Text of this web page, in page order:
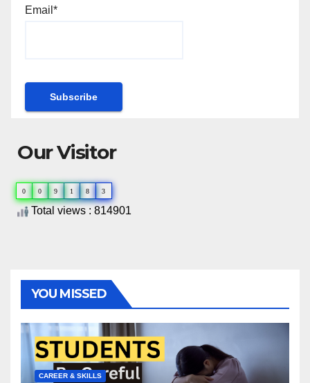
Email*
Our Visitor
0 0 9 1 8 3
Total views : 814901
YOU MISSED
CAREER & SKILLS